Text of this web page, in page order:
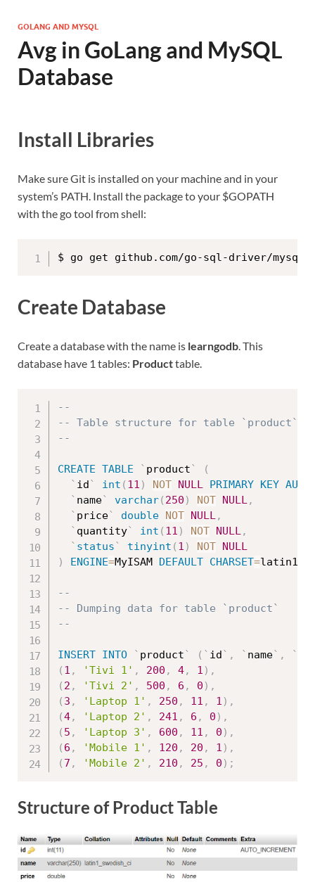
GOLANG AND MYSQL
Avg in GoLang and MySQL
Database
Install Libraries
Make sure Git is installed on your machine and in your
system’s PATH. Install the package to your $GOPATH
with the go tool from shell:
$ go get github.com/go-sql-driver/mysql
Create Database
Create a database with the name is learngodb . This
database have 1 tables: Producttable.
--
-- Table structure for table `product`
--
CREATE TABLE ` product`
(
` id` int ( 11 ) NOT NULL PRIMARY KEY
` name` varchar( 250 ) NOT NULL,
` price` double NOT NULL,
` quantity` int ( 11 ) NOT NULL,
` status` tinyint ( 1 ) NOT NULL
)
ENGINE=MyISAM DEFAULT CHARSET=latin1
--
-- Dumping data for table `product`
--
INSERT INTO ` product` ( ` id` , ` name` , `
( 1 , 'Tivi 1' , 200 , 4, 1 ) ,
( 2 , 'Tivi 2' , 500 , 6 , 0 ) ,
( 3 , 'Laptop 1' , 250 , 11 , 1 ) ,
(4, 'Laptop 2' , 241 , 6 , 0 ) ,
( 5 , 'Laptop 3' , 600 , 11 , 0 ) ,
( 6 , 'Mobile 1' , 120 , 20 , 1 ) ,
( 7 , 'Mobile 2' , 210 , 25 , 0 ) ;
Structure of Product Table